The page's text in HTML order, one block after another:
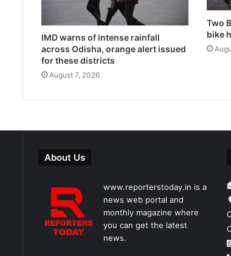
IMD warns of intense rainfall
across Odisha, orange alert issued
for these districts
August 7, 2026
Two
bike
About Us
www.reporterstoday.in is a
news web portal and
monthly magazine where
you can get the latest
news.